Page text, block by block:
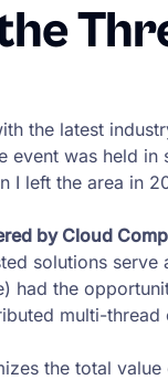
the latest
event was held in
I left the area in
by Cloud
solutions
had the
multi-
the total